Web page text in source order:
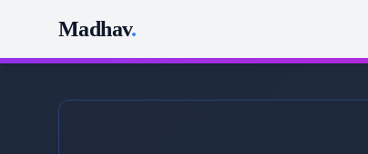
Madhav.